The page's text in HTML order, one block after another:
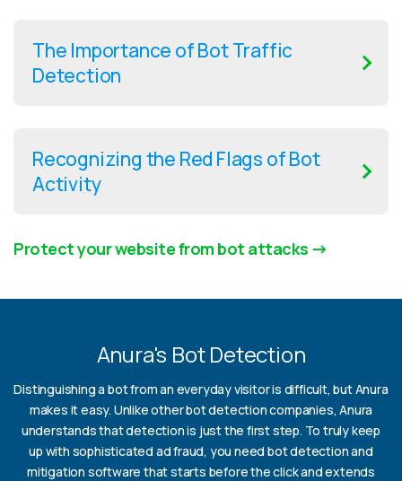
The Importance of Bot Traffic
Detection
Recognizing the Red Flags of Bot
Activity
Protect your website from bot attacks
Anura's Bot Detection
Distinguishing a bot from an everyday visitor is difficult, but Anura
makes it easy. Unlike other bot detection companies, Anura
understands that detection is just the first step. To truly keep
up with sophisticated ad fraud, you need bot detection and
mitigation software that starts before the click and extends